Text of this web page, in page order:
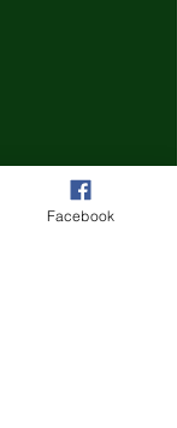
Facebook